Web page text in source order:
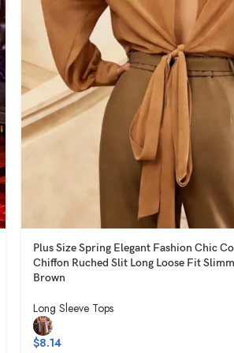
Plus Size Spring Elegant Fashion Chic
Chiffon Ruched Slit Long Loose Fit
Brown
Long Sleeve Tops
$8.14